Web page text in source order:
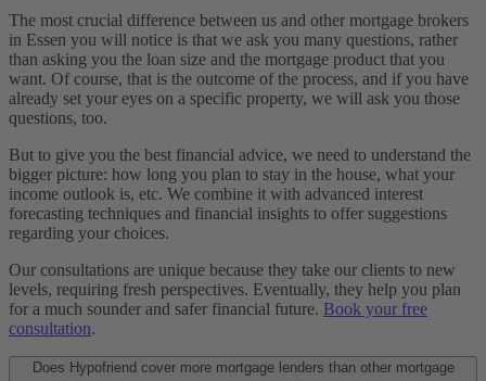
The most crucial difference between us and other mortgage brokers
in Essen you will notice is that we ask you many questions, rather
than asking you the loan size and the mortgage product that you
want. Of course, that is the outcome of the process, and if you have
already set your eyes on a specific property, we will ask you those
questions, too.
But to give you the best financial advice, we need to understand the
bigger picture: how long you plan to stay in the house, what your
income outlook is, etc. We combine it with advanced interest
forecasting techniques and financial insights to offer suggestions
regarding your choices.
Our consultations are unique because they take our clients to new
levels, requiring fresh perspectives. Eventually, they help you plan
for a much sounder and safer financial future. Book your free
consultation.
Does Hypofriend cover more mortgage lenders than other mortgage